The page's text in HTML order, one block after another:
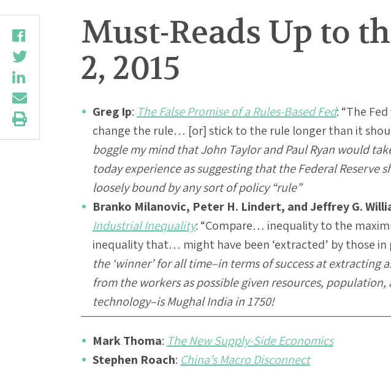
Must-Reads Up to
2, 2015
Greg Ip: The False Promise of a Rules-Based Fed: “The
change the rule… [or] stick to the rule longer than it
boggle my mind that John Taylor and Paul Ryan would
today experience as suggesting that the Federal Reserve
loosely bound by any sort of policy “rule”
Branko Milanovic, Peter H. Lindert, and Jeffrey G.
Industrial Inequality: “Compare… inequality to the
inequality that… might have been ‘extracted’ by those in
the ‘winner’ for all time–in terms of success at extracting
from the workers as possible given resources, population,
technology–is Mughal India in 1750!
Mark Thoma: The New Supply-Side Economics
Stephen Roach: China’s Macro Disconnect